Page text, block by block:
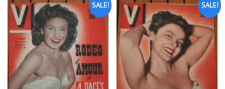
SALE! SALE!